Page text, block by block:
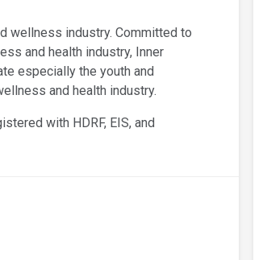
wellness industry. Committed to
and health industry, Inner
especially the youth and
and health industry.
with HDRF, EIS, and